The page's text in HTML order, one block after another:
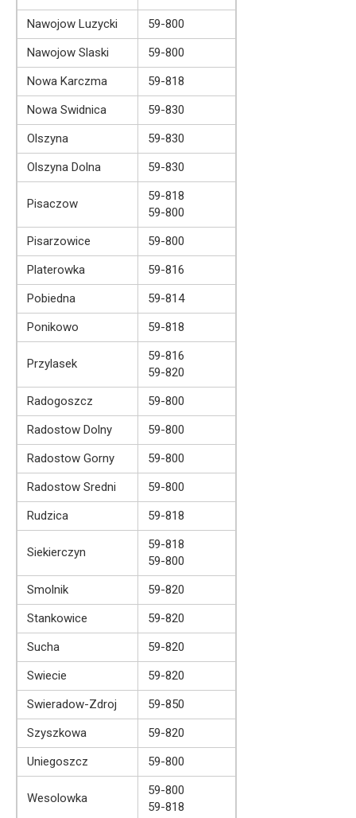
Nawojow Luzycki
59-800
Nawojow Slaski
59-800
Nowa Karczma
59-818
Nowa Swidnica
59-830
Olszyna
59-830
Olszyna Dolna
59-830
Pisaczow
59-818
59-800
Pisarzowice
59-800
Platerowka
59-816
Pobiedna
59-814
Ponikowo
59-818
Przylasek
59-816
59-820
Radogoszcz
59-800
Radostow Dolny
59-800
Radostow Gorny
59-800
Radostow Sredni
59-800
Rudzica
59-818
Siekierczyn
59-818
59-800
Smolnik
59-820
Stankowice
59-820
Sucha
59-820
Swiecie
59-820
Swieradow-Zdroj
59-850
Szyszkowa
59-820
Uniegoszcz
59-800
Wesolowka
59-800
59-818